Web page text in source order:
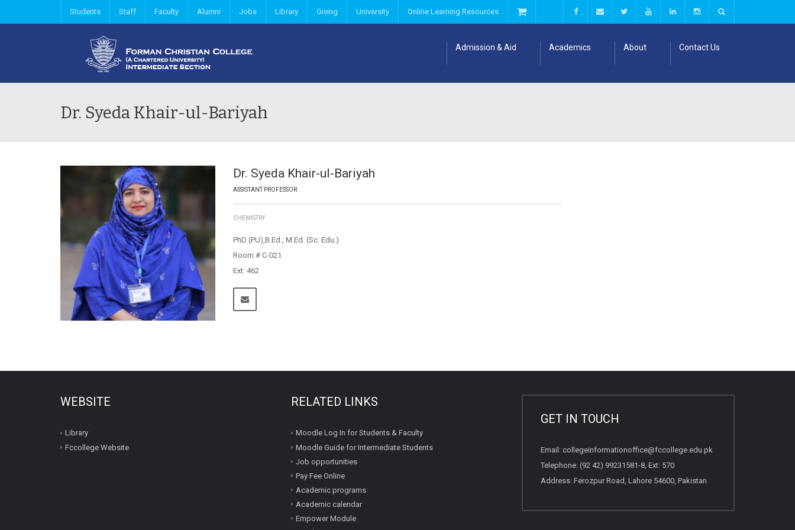
Students Staff Faculty Alumni Jobs Library Giving University Online Learning Resources
Admission & Aid Academics About Contact Us
Dr. Syeda Khair-ul-Bariyah
Dr. Syeda Khair-ul-Bariyah
ASSISTANT PROFESSOR
CHEMISTRY
PhD (PU),B.Ed., M.Ed. (Sc. Edu.)
Room # C-021
Ext: 462
WEBSITE
Library
Fccollege Website
RELATED LINKS
Moodle Log In for Students & Faculty
Moodle Guide for Intermediate Students
Job opportunities
Pay Fee Online
Academic programs
Academic calendar
Empower Module
GET IN TOUCH
Email: collegeinformationoffice@fccollege.edu.pk
Telephone: (92 42) 99231581-8, Ext: 570
Address: Ferozpur Road, Lahore 54600, Pakistan